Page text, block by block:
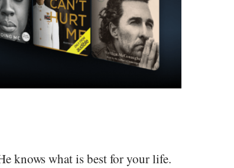
knows what is best for your life.